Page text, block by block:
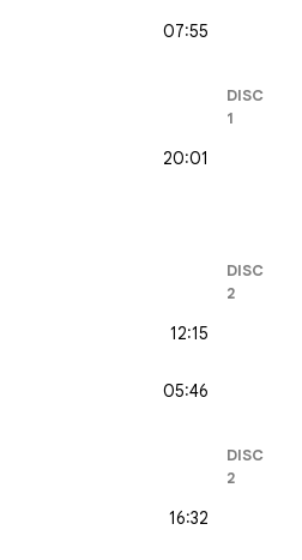
07:55
DISC
1
20:01
DISC
2
12:15
05:46
DISC
2
16:32